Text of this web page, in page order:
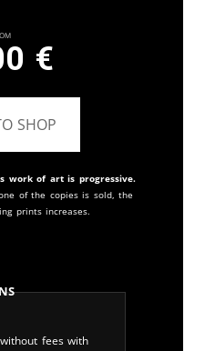
€
SHOP
work of art is progressive.
of the copies is sold, the
prints increases.
fees with